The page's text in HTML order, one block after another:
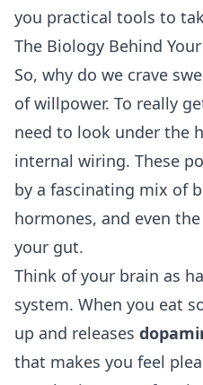
you practical tools to
The Biology Behind
So, why do we crave
of willpower. To really
need to look under the
internal wiring. These
by a fascinating mix of
hormones, and even
your gut.
Think of your brain as
system. When you eat
up and releases
that makes you feel